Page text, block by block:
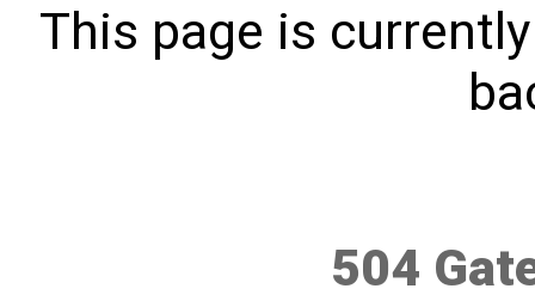
This page is
504